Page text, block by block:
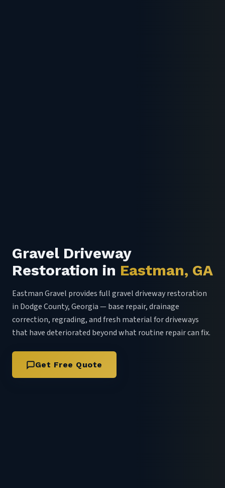
Gravel Driveway
Restoration in Eastman, GA
Eastman Gravel provides full gravel driveway restoration
in Dodge County, Georgia — base repair, drainage
correction, regrading, and fresh material for driveways
that have deteriorated beyond what routine repair can fix.
Get Free Quote